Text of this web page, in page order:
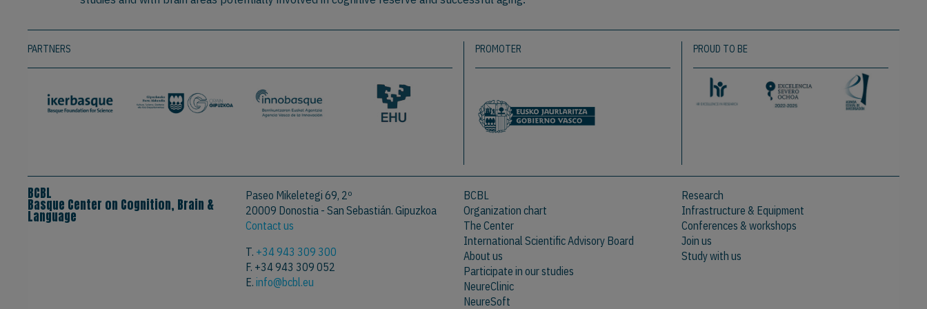
PARTNERS PROMOTER PROUD TO BE
BCBL
Basque Center on Cognition, Brain &
Language
Paseo Mikeletegi 69, 2º
20009 Donostia - San Sebastián. Gipuzkoa
Contact us
T. +34 943 309 300
F. +34 943 309 052
E.info@bcbl.eu
BCBL
Organization chart
The Center
International Scientific Advisory Board
About us
Participate in our studies
NeureClinic
NeureSoft
Research
Infrastructure & Equipment
Conferences & workshops
Join us
Study with us